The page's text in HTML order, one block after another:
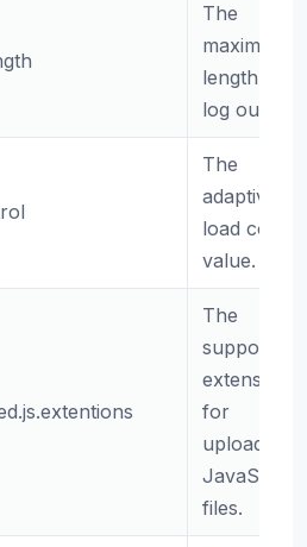
The
maximum
length of
log output.
The
adaptive
load
value.
The
supported
extensions
for
uploaded
JavaScript
files.